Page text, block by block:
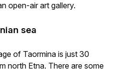
open-air art gallery.
sea
of Taormina is just 30
north Etna. There are some